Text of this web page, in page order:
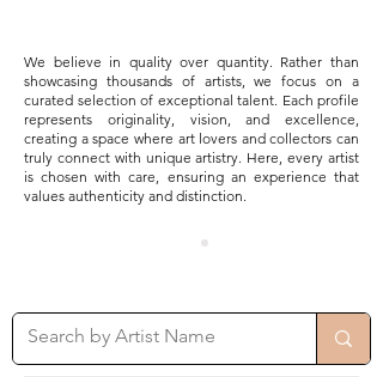
We believe in quality over quantity. Rather than
showcasing thousands of artists, we focus on a
curated selection of exceptional talent. Each profile
represents originality, vision, and excellence,
creating a space where art lovers and collectors can
truly connect with unique artistry. Here, every artist
is chosen with care, ensuring an experience that
values authenticity and distinction.